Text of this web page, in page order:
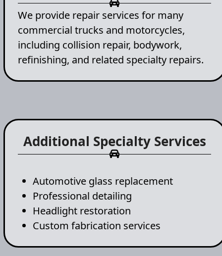
We provide repair services for many
commercial trucks and motorcycles,
including collision repair, bodywork,
refinishing, and related specialty repairs.
Additional Specialty Services
Automotive glass replacement
Professional detailing
Headlight restoration
Custom fabrication services